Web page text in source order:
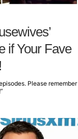
if Your Fave
Please remember